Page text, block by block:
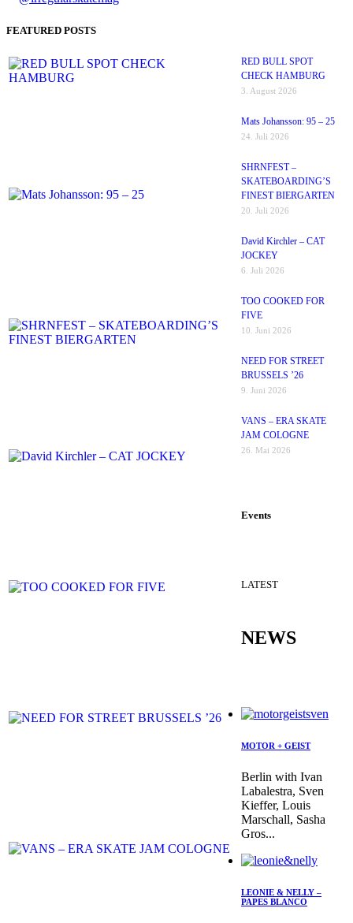
FEATURED POSTS
RED BULL SPOT
CHECK HAMBURG
3. August 2026
Mats Johansson: 95 – 25
24. Juli 2026
SHRNFEST –
SKATEBOARDING’S
FINEST BIERGARTEN
20. Juli 2026
David Kirchler – CAT
JOCKEY
6. Juli 2026
TOO COOKED FOR
FIVE
10. Juni 2026
NEED FOR STREET
BRUSSELS ’26
9. Juni 2026
VANS – ERA SKATE
JAM COLOGNE
26. Mai 2026
Events
LATEST
NEWS
MOTOR + GEIST
Berlin with Ivan
Labalestra, Sven
Kieffer, Louis
Marschall, Sasha
Gros...
LEONIE & NELLY –
PAPES BLANCO